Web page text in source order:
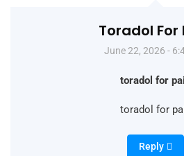
Toradol For
June 22, 2026 -
toradol for
toradol for
Reply